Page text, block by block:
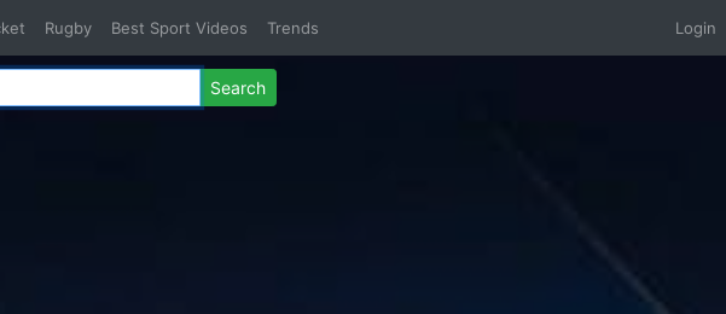
Rugby Best Sport Videos Trends Login
Search